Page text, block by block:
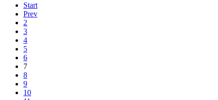
Start
Prev
2
3
4
5
6
7
8
9
10